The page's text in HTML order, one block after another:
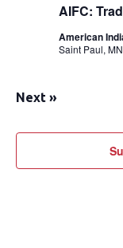
AIFC:
American
Saint Paul,
Next »